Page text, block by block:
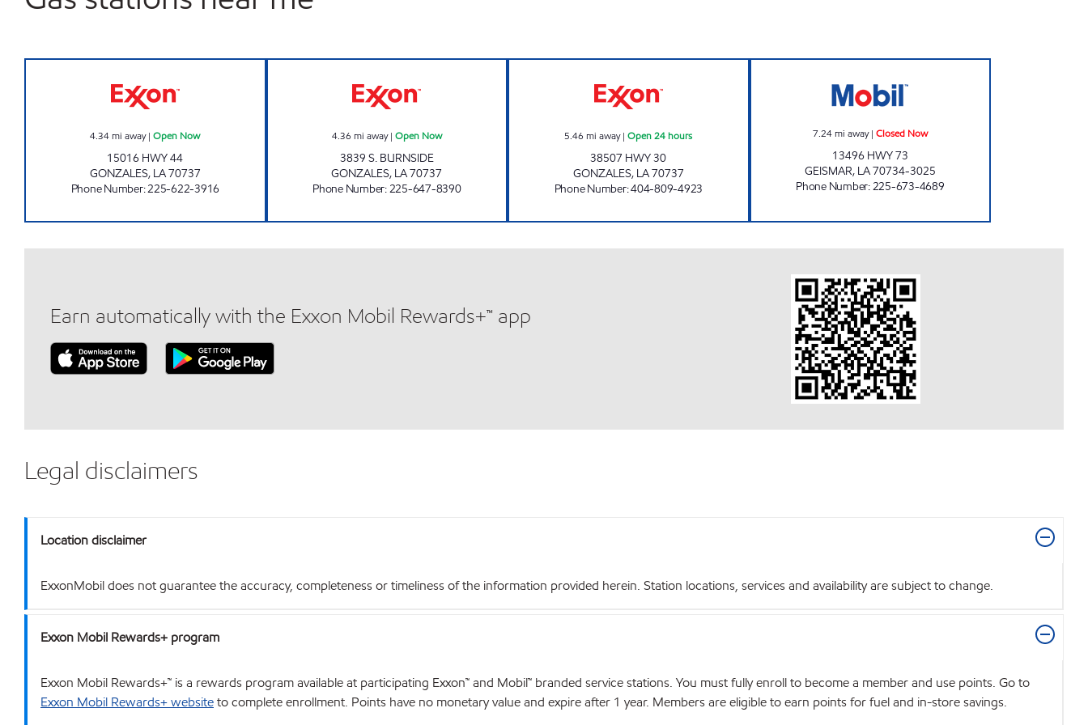
4.34mi away|Open Now
15016 HWY 44
GONZALES, LA70737
Phone Number:225-622-3916
4.36 mi away| Open Now
3839 S. BURNSIDE
GONZALES, LA70737
Phone Number:225-647-8390
5.46 mi away|Open 24 hours
38507 HWY 30
GONZALES, LA70737
Phone Number:404-809-4923
7.24mi away| Closed Now
13496 HWY 73
GEISMAR, LA70734-3025
Phone Number:225-673-4689
Earn automatically with the Exxon Mobil Rewards+™ app
Legal disclaimers
Location disclaimer
ExxonMobil does not guarantee the accuracy, completeness or timeliness of the information provided herein. Station locations, services and availability are subject to change.
Exxon Mobil Rewards+ program
Exxon Mobil Rewards+™ is a rewards program available at participating Exxon™ and Mobil™ branded service stations. You must fully enroll to become a member and use points. Go to
Exxon Mobil Rewards+ websiteto complete enrollment. Points have no monetary value and expire after 1 year. Members are eligible to earn points for fuel and in-store savings.